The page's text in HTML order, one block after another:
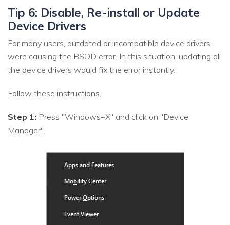
Tip 6: Disable, Re-install or Update
Device Drivers
For many users, outdated or incompatible device drivers
were causing the BSOD error. In this situation, updating all
the device drivers would fix the error instantly.
Follow these instructions.
Step 1: Press "Windows+X" and click on "Device
Manager".